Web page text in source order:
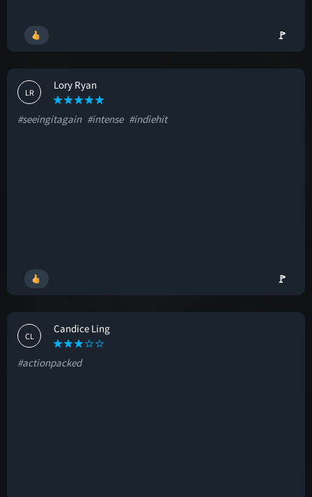
🚩
LR
Lory Ryan
#seeingitagain #intense #indiehit
🚩
CL
Candice Ling
#actionpacked